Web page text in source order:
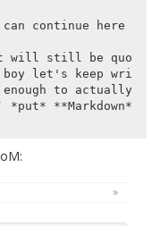
continue here
will still be quo
boy let's keep wri
to actually
*put* **Markdown*